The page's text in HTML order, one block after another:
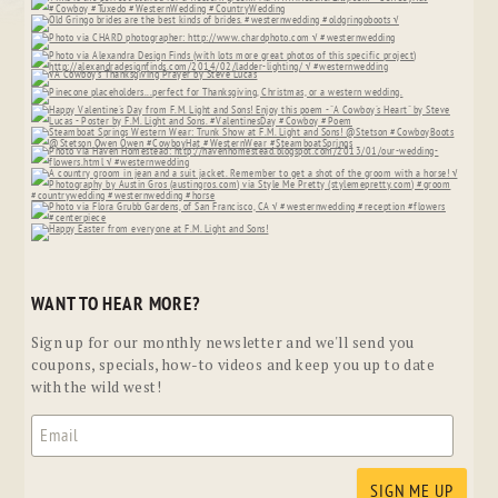
WANT TO HEAR MORE?
Sign up for our monthly newsletter and we'll send you
coupons, specials, how-to videos and keep you up to date
with the wild west!